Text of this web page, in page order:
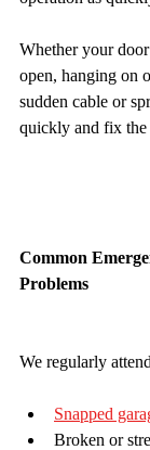
Whether your
open, hanging on
sudden cable or
quickly and fix the
Common
Problems
We regularly
Snapped
Broken or